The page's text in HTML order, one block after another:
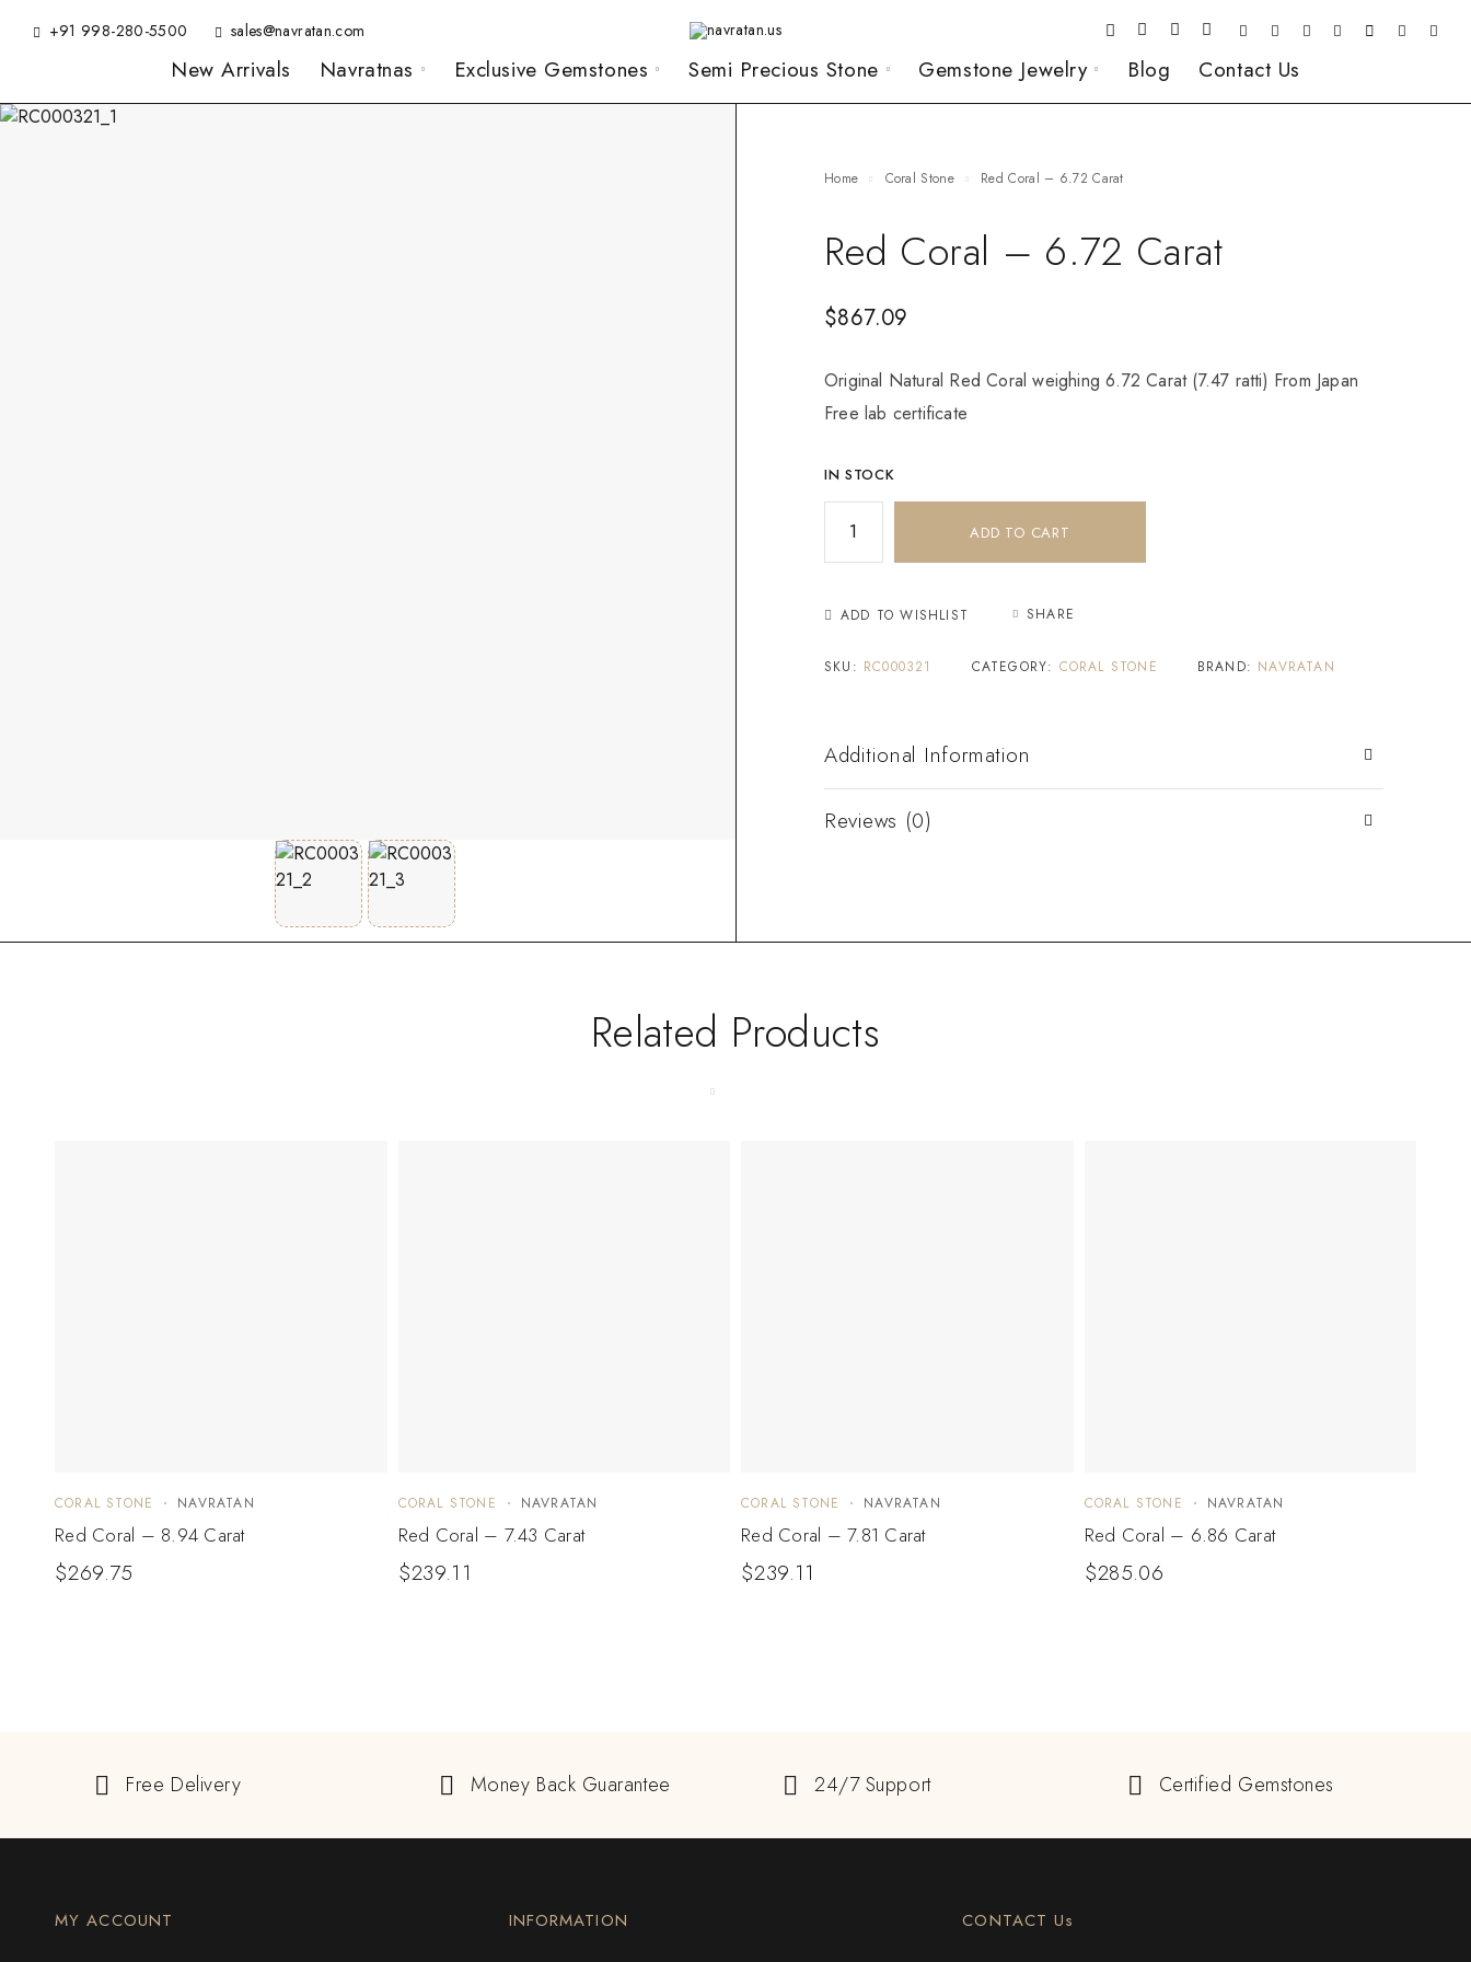
+91 998-280-5500 sales@navratan.com
New Arrivals Navratnas Exclusive Gemstones Semi Precious Stone Gemstone Jewelry Blog Contact Us
Home Coral Stone Red Coral – 6.72 Carat
Red Coral – 6.72 Carat
$867.09
Original Natural Red Coral weighing 6.72 Carat (7.47 ratti) From Japan
Free lab certificate
IN STOCK
ADD TO CART
ADD TO WISHLIST SHARE
SKU: RC000321 CATEGORY: CORAL STONE BRAND: NAVRATAN
Additional Information
Reviews (0)
Related Products
CORAL STONE NAVRATAN
Red Coral – 8.94 Carat
$269.75
CORAL STONE NAVRATAN
Red Coral – 7.43 Carat
$239.11
CORAL STONE NAVRATAN
Red Coral – 7.81 Carat
$239.11
CORAL STONE NAVRATAN
Red Coral – 6.86 Carat
$285.06
Free Delivery Money Back Guarantee 24/7 Support Certified Gemstones
MY ACCOUNT INFORMATION CONTACT Us